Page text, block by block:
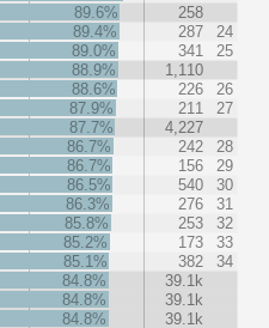
89.6%
258
89.4%
287
24
89.0%
341
25
88.9%
1,110
88.6%
226
26
87.9%
211
27
87.7%
4,227
86.7%
242
28
86.7%
156
29
86.5%
540
30
86.3%
276
31
85.8%
253
32
85.2%
173
33
85.1%
382
34
84.8%
39.1k
84.8%
39.1k
84.8%
39.1k